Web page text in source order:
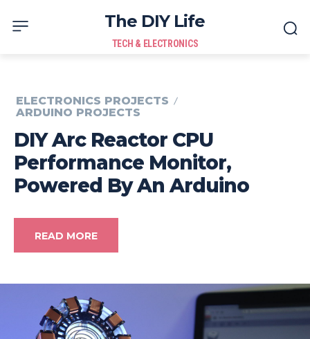
The DIY Life
TECH & ELECTRONICS
ELECTRONICS PROJECTS
ARDUINO PROJECTS
DIY Arc Reactor CPU
Performance Monitor,
Powered By An Arduino
READ MORE